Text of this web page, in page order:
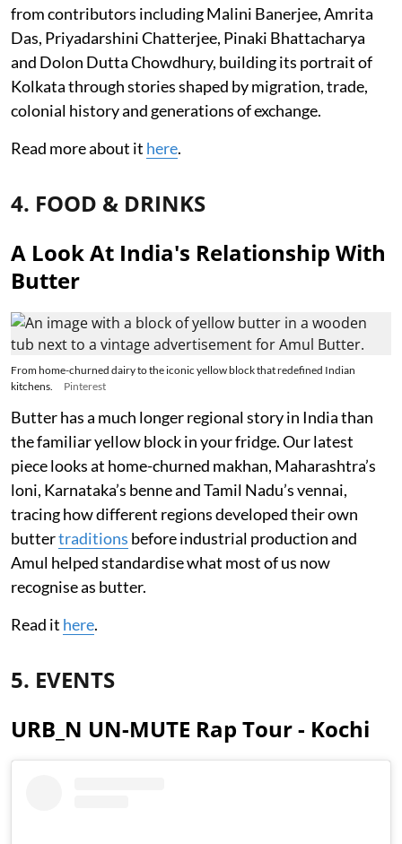
from contributors including Malini Banerjee, Amrita
Das, Priyadarshini Chatterjee, Pinaki Bhattacharya
and Dolon Dutta Chowdhury, building its portrait of
Kolkata through stories shaped by migration, trade,
colonial history and generations of exchange.
Read more about it here.
4. FOOD & DRINKS
A Look At India's Relationship With
Butter
From home-churned dairy to the iconic yellow block that redefined Indian
kitchens.
Pinterest
Butter has a much longer regional story in India than
the familiar yellow block in your fridge. Our latest
piece looks at home-churned makhan, Maharashtra’s
loni, Karnataka’s benne and Tamil Nadu’s vennai,
tracing how different regions developed their own
buttertraditions before industrial production and
Amul helped standardise what most of us now
recognise as butter.
Read it here.
5. EVENTS
URB_N UN-MUTE Rap Tour - Kochi